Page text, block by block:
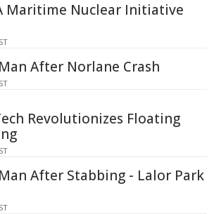
Maritime Nuclear Initiative
After Norlane Crash
Revolutionizes Floating
After Stabbing - Lalor Park